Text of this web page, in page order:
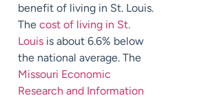
benefit of living in St. Louis.
The cost of living in St.
Louis is about 6.6% below
the national average. The
Missouri Economic
Research and Information